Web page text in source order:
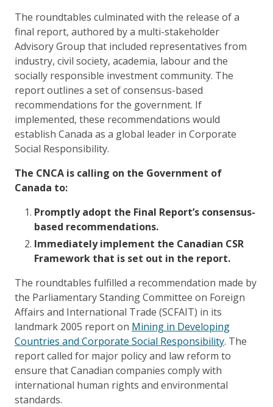
The roundtables culminated with the release of a
final report, authored by a multi-stakeholder
Advisory Group that included representatives from
industry, civil society, academia, labour and the
socially responsible investment community. The
report outlines a set of consensus-based
recommendations for the government. If
implemented, these recommendations would
establish Canada as a global leader in Corporate
Social Responsibility.
The CNCA is calling on the Government of
Canada to:
Promptly adopt the Final Report’s consensus-
based recommendations.
Immediately implement the Canadian CSR
Framework that is set out in the report.
The roundtables fulfilled a recommendation made by
the Parliamentary Standing Committee on Foreign
Affairs and International Trade (SCFAIT) in its
landmark 2005 report on Mining in Developing
Countries and Corporate Social Responsibility. The
report called for major policy and law reform to
ensure that Canadian companies comply with
international human rights and environmental
standards.